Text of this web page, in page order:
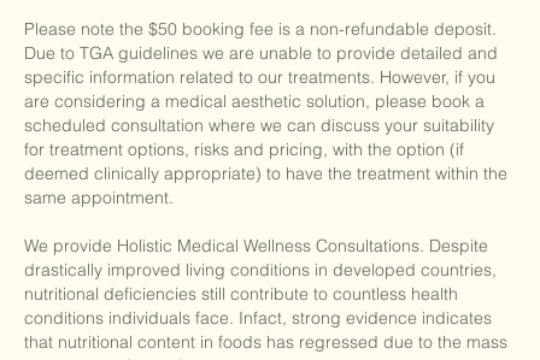
Please note the $50 booking fee is a non-refundable deposit.
Due to TGA guidelines we are unable to provide detailed and
specific information related to our treatments. However, if you
are considering a medical aesthetic solution, please book a
scheduled consultation where we can discuss your suitability
for treatment options, risks and pricing, with the option (if
deemed clinically appropriate) to have the treatment within the
same appointment.
We provide Holistic Medical Wellness Consultations. Despite
drastically improved living conditions in developed countries,
nutritional deficiencies still contribute to countless health
conditions individuals face. Infact, strong evidence indicates
that nutritional content in foods has regressed due to the mass